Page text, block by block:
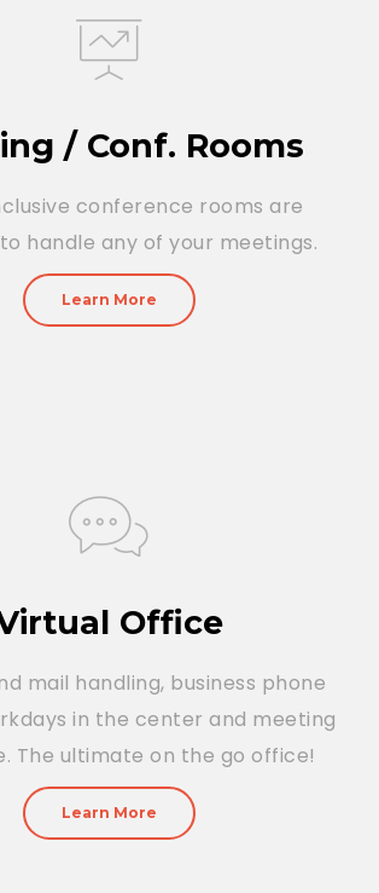
/ Conf. Rooms
conference rooms are
handle any of your meetings.
Learn More
Office
mail handling, business phone
in the center and meeting
The ultimate on the go office!
Learn More